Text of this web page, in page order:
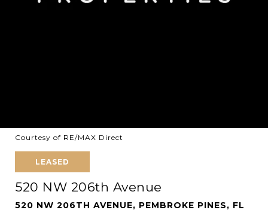
Courtesy of RE/MAX Direct
LEASED
520 NW 206th Avenue
520 NW 206TH AVENUE, PEMBROKE PINES, FL